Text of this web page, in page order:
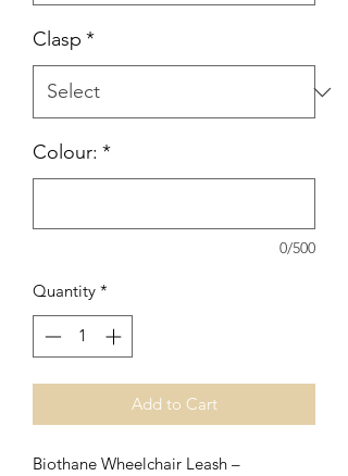
Clasp *
Colour: *
0/500
Quantity *
Add to Cart
Biothane Wheelchair Leash –